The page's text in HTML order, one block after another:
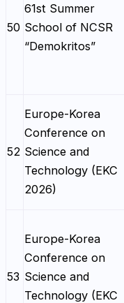
50
61st Summer
School of NCSR
“Demokritos”
52
Europe-Korea
Conference on
Science and
Technology (EKC
2026)
53
Europe-Korea
Conference on
Science and
Technology (EKC